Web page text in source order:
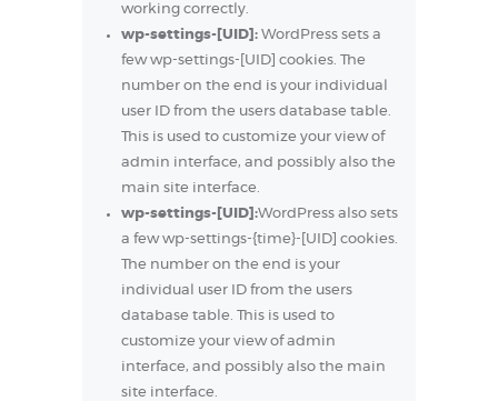
working correctly.
wp-settings-[UID]:WordPress sets a
few wp-settings-[UID] cookies. The
number on the end is your individual
user ID from the users database table.
This is used to customize your view of
admin interface, and possibly also the
main site interface.
wp-settings-[UID]:WordPress also sets
a few wp-settings-{time}-[UID] cookies.
The number on the end is your
individual user ID from the users
database table. This is used to
customize your view of admin
interface, and possibly also the main
site interface.